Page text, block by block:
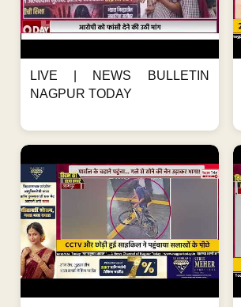
LIVE | NEWS BULLETIN
NAGPUR TODAY